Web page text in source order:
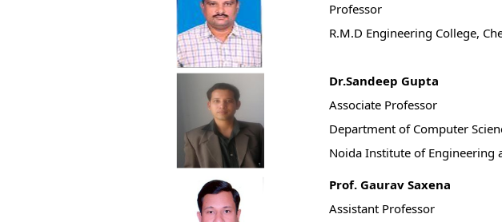
Professor
R.M.D Engineering College,
Dr.Sandeep Gupta
Associate Professor
Department of Computer
Noida Institute of Engineering
Prof. Gaurav Saxena
Assistant Professor